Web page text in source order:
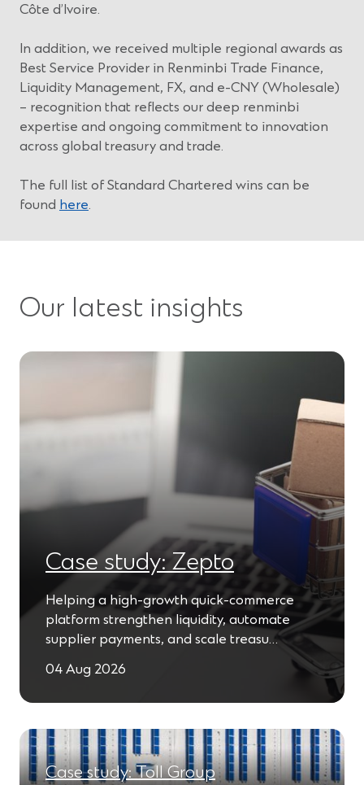
Côte d’Ivoire.
In addition, we received multiple regional awards as
Best Service Provider in Renminbi Trade Finance,
Liquidity Management, FX, and e-CNY (Wholesale)
– recognition that reflects our deep renminbi
expertise and ongoing commitment to innovation
across global treasury and trade.
The full list of Standard Chartered wins can be
found here.
Our latest insights
Case study: Zepto
Helping a high-growth quick-commerce
platform strengthen liquidity, automate
supplier payments, and scale treasu…
04 Aug 2026
Case study: Toll Group